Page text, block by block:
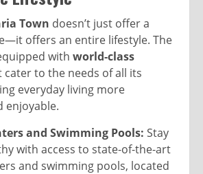
Town doesn’t just offer a
offers an entire lifestyle. The
with world-class
cater to the needs of all its
everyday living more
enjoyable.
and Swimming Pools: Stay
with access to state-of-the-art
and swimming pools, located